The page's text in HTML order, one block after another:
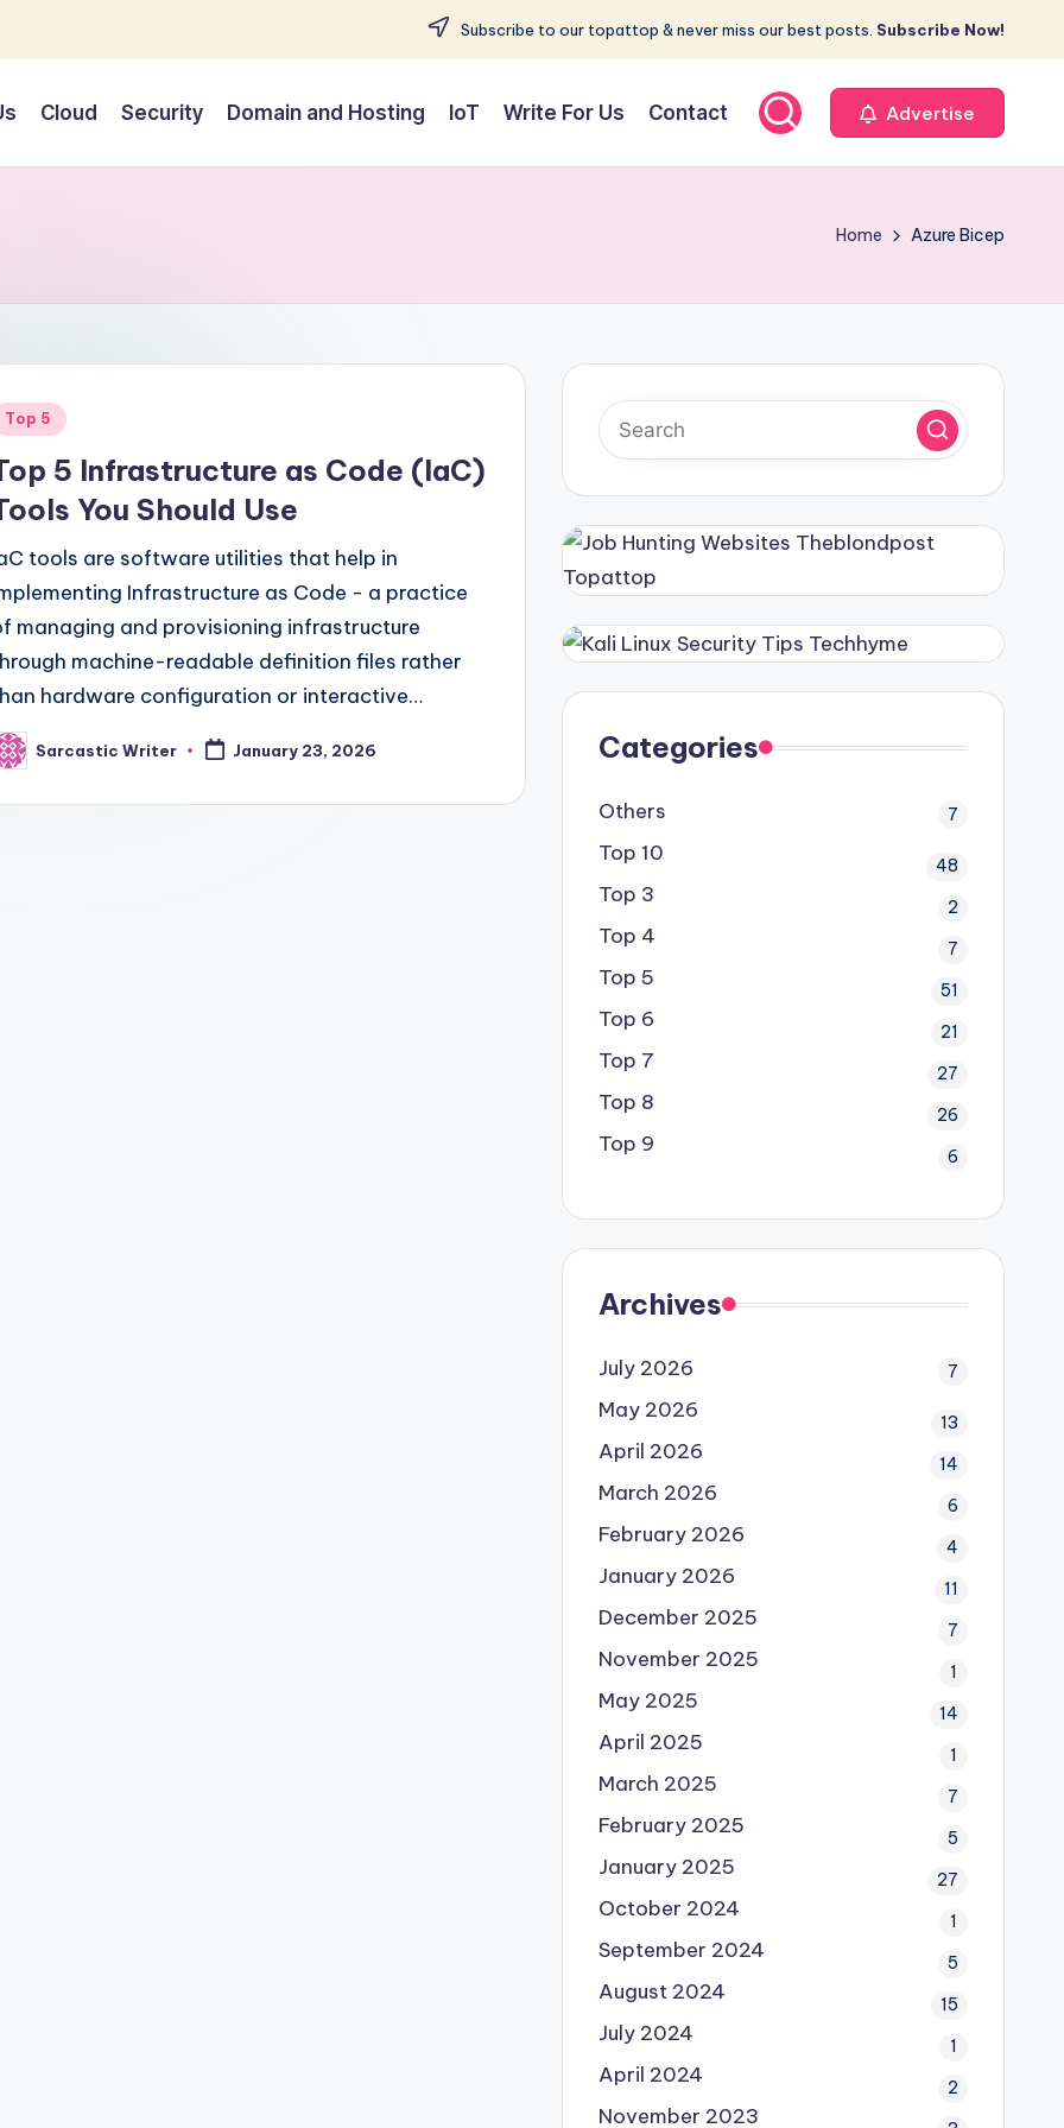
Subscribe to our topattop & never miss our best posts. Subscribe Now!
Cloud Security Domain and Hosting IoT Write For Us Contact Advertise
Home Azure Bicep
Top 5
5 Infrastructure as Code (IaC)
You Should Use
tools are software utilities that help in
Infrastructure as Code - a practice
managing and provisioning infrastructure
machine-readable definition files rather
hardware configuration or interactive…
Sarcastic Writer January 23, 2026 Categories
Others 7
Top 10 48
Top 3 2
Top 4 7
Top 5 51
Top 6 21
Top 7 27
Top 8 26
Top 9 6
Archives
July 2026 7
May 2026 13
April 2026 14
March 2026 6
February 2026 4
January 2026 11
December 2025 7
November 2025 1
May 2025 14
April 2025 1
March 2025 7
February 2025 5
January 2025 27
October 2024 1
September 2024 5
August 2024 15
July 2024 1
April 2024 2
November 2023